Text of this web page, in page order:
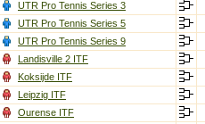
UTR Pro Tennis Series 3
UTR Pro Tennis Series 5
UTR Pro Tennis Series 9
Landisville 2 ITF
Koksijde ITF
Leipzig ITF
Ourense ITF